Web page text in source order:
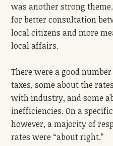
was another strong
for better consultation
local citizens and more
local affairs.
There were a good
taxes, some about the
with industry, and some
inefficiencies. On a
however, a majority of
rates were “about right.”